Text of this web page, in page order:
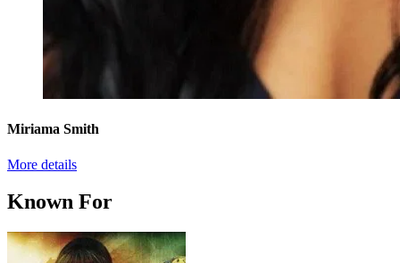
Miriama Smith
More details
Known For